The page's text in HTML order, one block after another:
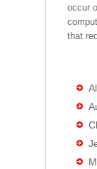
occur
that